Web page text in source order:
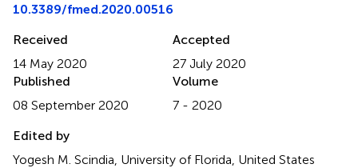
10.3389/fmed.2020.00516
Received
14 May 2020
Accepted
27 July 2020
Published
08 September 2020
Volume
7 - 2020
Edited by
Yogesh M. Scindia, University of Florida, United States